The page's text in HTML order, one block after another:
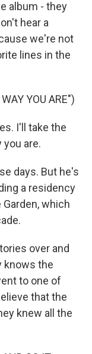
album - they
hear a
we're not
lines in the
YOU ARE")
I'll take the
are.
days. But he's
a residency
which
over and
knows the
to one of
that the
knew all the